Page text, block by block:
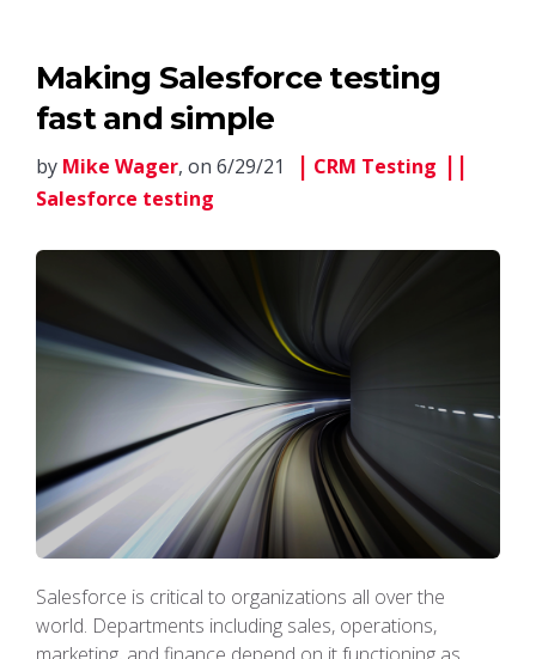
Making Salesforce testing
fast and simple
by Mike Wager, on 6/29/21
CRM Testing
Salesforce testing
Salesforce is critical to organizations all over the
world. Departments including sales, operations,